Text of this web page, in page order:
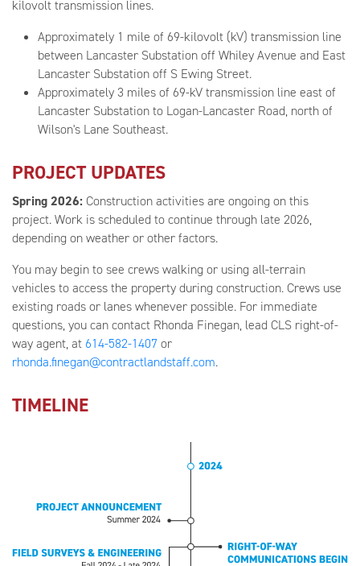
kilovolt transmission lines.
Approximately 1 mile of 69-kilovolt (kV) transmission line
between Lancaster Substation off Whiley Avenue and East
Lancaster Substation off S Ewing Street.
Approximately 3 miles of 69-kV transmission line east of
Lancaster Substation to Logan-Lancaster Road, north of
Wilson's Lane Southeast.
PROJECT UPDATES
Spring 2026: Construction activities are ongoing on this
project. Work is scheduled to continue through late 2026,
depending on weather or other factors.
You may begin to see crews walking or using all-terrain
vehicles to access the property during construction. Crews use
existing roads or lanes whenever possible. For immediate
questions, you can contact Rhonda Finegan, lead CLS right-of-
way agent, at614-582-1407 or
rhonda.finegan@contractlandstaff.com.
TIMELINE